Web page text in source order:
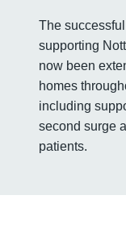
The
supporting
now been
homes
including
second surge
patients.